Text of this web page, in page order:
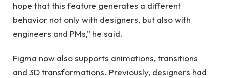
hope that this feature generates a different
behavior not only with designers, but also with
engineers and PMs,” he said.
Figma now also supports animations, transitions
and 3D transformations. Previously, designers had